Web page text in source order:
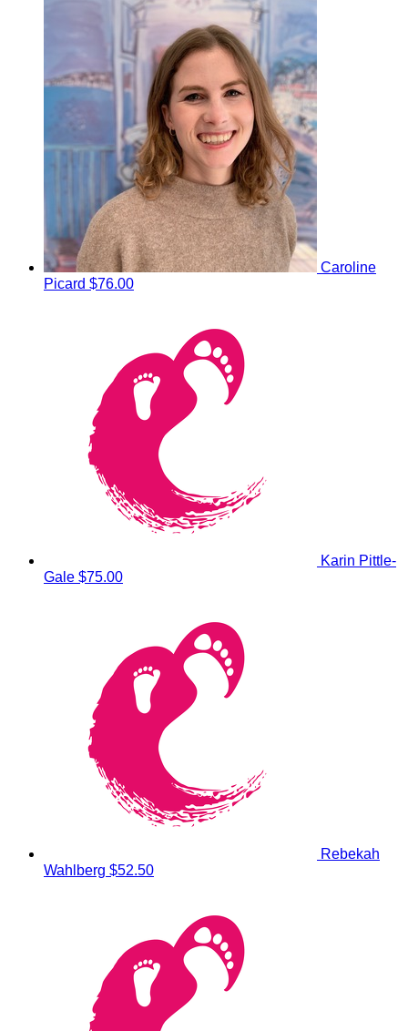
Caroline
Picard $76.00
Karin Pittle-
Gale $75.00
Rebekah
Wahlberg $52.50